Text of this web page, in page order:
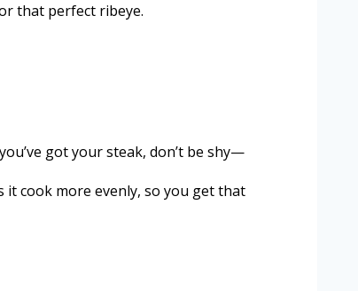
that perfect ribeye.
got your steak, don’t be shy—
cook more evenly, so you get that